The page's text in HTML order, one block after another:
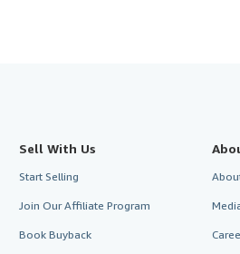
Sell With Us
Start Selling
Join Our Affiliate Program
Book Buyback